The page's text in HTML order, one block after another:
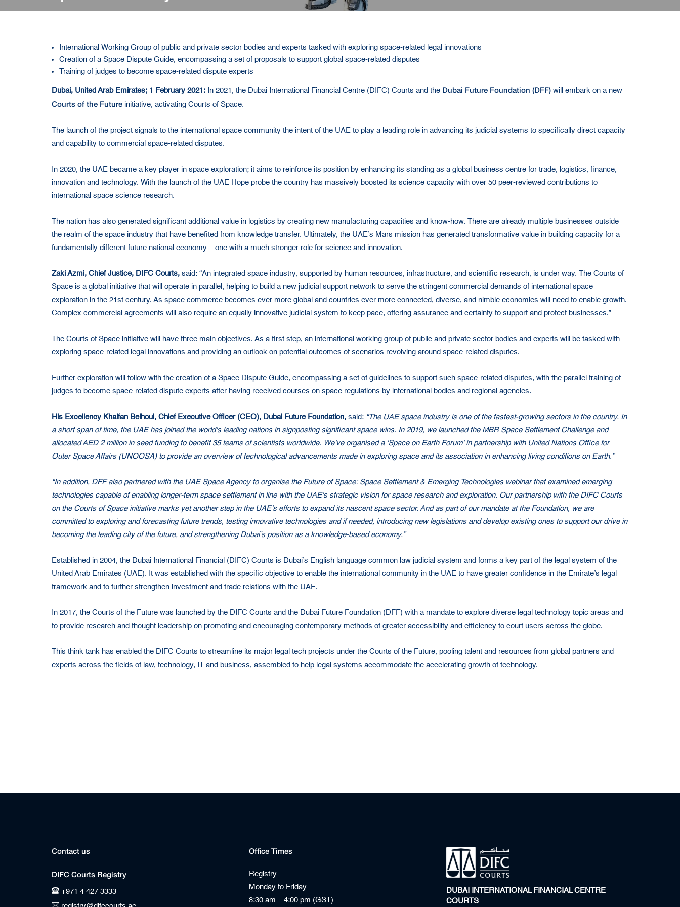
International Working Group of public and private sector bodies and experts tasked with exploring space-related legal innovations
Creation of a Space Dispute Guide, encompassing a set of proposals to support global space-related disputes
Training of judges to become space-related dispute experts
Dubai, United Arab Emirates; 1 February 2021: In 2021, the Dubai International Financial Centre (DIFC) Courts and the Dubai Future Foundation (DFF) will embark on a new
Courts of the Future initiative, activating Courts of Space.
The launch of the project signals to the international space community the intent of the UAE to play a leading role in advancing its judicial systems to specifically direct capacity
and capability to commercial space-related disputes.
In 2020, the UAE became a key player in space exploration; it aims to reinforce its position by enhancing its standing as a global business centre for trade, logistics, finance,
innovation and technology. With the launch of the UAE Hope probe the country has massively boosted its science capacity with over 50 peer-reviewed contributions to
international space science research.
The nation has also generated significant additional value in logistics by creating new manufacturing capacities and know-how. There are already multiple businesses outside
the realm of the space industry that have benefited from knowledge transfer. Ultimately, the UAE’s Mars mission has generated transformative value in building capacity for a
fundamentally different future national economy – one with a much stronger role for science and innovation.
Zaki Azmi, Chief Justice, DIFC Courts, said: “An integrated space industry, supported by human resources, infrastructure, and scientific research, is under way. The Courts of
Space is a global initiative that will operate in parallel, helping to build a new judicial support network to serve the stringent commercial demands of international space
exploration in the 21st century. As space commerce becomes ever more global and countries ever more connected, diverse, and nimble economies will need to enable growth.
Complex commercial agreements will also require an equally innovative judicial system to keep pace, offering assurance and certainty to support and protect businesses.”
The Courts of Space initiative will have three main objectives. As a first step, an international working group of public and private sector bodies and experts will be tasked with
exploring space-related legal innovations and providing an outlook on potential outcomes of scenarios revolving around space-related disputes.
Further exploration will follow with the creation of a Space Dispute Guide, encompassing a set of guidelines to support such space-related disputes, with the parallel training of
judges to become space-related dispute experts after having received courses on space regulations by international bodies and regional agencies.
His Excellency Khalfan Belhoul, Chief Executive Officer (CEO), Dubai Future Foundation, said: “The UAE space industry is one of the fastest-growing sectors in the country. In
a short span of time, the UAE has joined the world's leading nations in signposting significant space wins. In 2019, we launched the MBR Space Settlement Challenge and
allocated AED 2 million in seed funding to benefit 35 teams of scientists worldwide. We've organised a 'Space on Earth Forum' in partnership with United Nations Office for
Outer Space Affairs (UNOOSA) to provide an overview of technological advancements made in exploring space and its association in enhancing living conditions on Earth.”
“In addition, DFF also partnered with the UAE Space Agency to organise the Future of Space: Space Settlement & Emerging Technologies webinar that examined emerging
technologies capable of enabling longer-term space settlement in line with the UAE's strategic vision for space research and exploration. Our partnership with the DIFC Courts
on the Courts of Space initiative marks yet another step in the UAE's efforts to expand its nascent space sector. And as part of our mandate at the Foundation, we are
committed to exploring and forecasting future trends, testing innovative technologies and if needed, introducing new legislations and develop existing ones to support our drive in
becoming the leading city of the future, and strengthening Dubai’s position as a knowledge-based economy.”
Established in 2004, the Dubai International Financial (DIFC) Courts is Dubai’s English language common law judicial system and forms a key part of the legal system of the
United Arab Emirates (UAE). It was established with the specific objective to enable the international community in the UAE to have greater confidence in the Emirate’s legal
framework and to further strengthen investment and trade relations with the UAE.
In 2017, the Courts of the Future was launched by the DIFC Courts and the Dubai Future Foundation (DFF) with a mandate to explore diverse legal technology topic areas and
to provide research and thought leadership on promoting and encouraging contemporary methods of greater accessibility and efficiency to court users across the globe.
This think tank has enabled the DIFC Courts to streamline its major legal tech projects under the Courts of the Future, pooling talent and resources from global partners and
experts across the fields of law, technology, IT and business, assembled to help legal systems accommodate the accelerating growth of technology.
Contact us
DIFC Courts Registry
+971 4 427 3333
Office Times
Registry
Monday to Friday
8:30 am – 4:00 pm (GST)
DUBAI INTERNATIONAL FINANCIAL CENTRE
COURTS